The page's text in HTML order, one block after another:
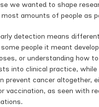
we wanted to shape
amounts of people as
detection means
some people it meant
or understanding how
into clinical practice,
prevent cancer altogether,
vaccination, as seen with